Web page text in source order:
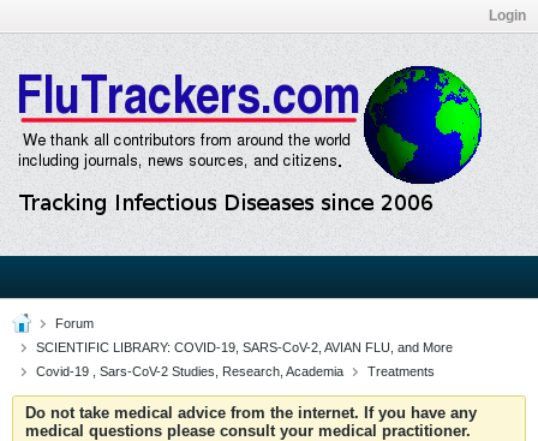
Login
Forum
SCIENTIFIC LIBRARY: COVID-19, SARS-CoV-2, AVIAN FLU, and More
Covid-19 , Sars-CoV-2 Studies, Research, Academia
Treatments
Do not take medical advice from the internet. If you have any
medical questions please consult your medical practitioner.